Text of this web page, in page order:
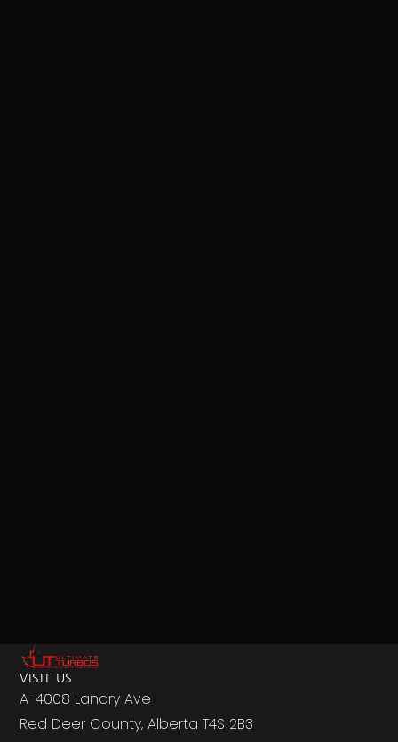
VISIT US
A-4008 Landry Ave
Red Deer County, Alberta T4S 2B3